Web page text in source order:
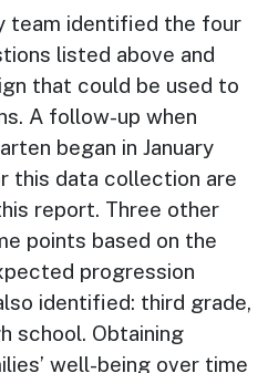
team identified the four
listed above and
that could be used to
A follow-up when
began in January
this data collection are
report. Three other
points based on the
progression
identified: third grade,
school. Obtaining
well-being over time